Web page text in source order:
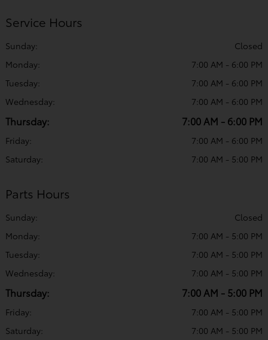
Service Hours
Sunday:
Closed
Monday:
7:00 AM - 6:00 PM
Tuesday:
7:00 AM - 6:00 PM
Wednesday:
7:00 AM - 6:00 PM
Thursday: 7:00 AM - 6:00 PM
Friday:
7:00 AM - 6:00 PM
Saturday:
7:00 AM - 5:00 PM
Parts Hours
Sunday:
Closed
Monday:
7:00 AM - 5:00 PM
Tuesday:
7:00 AM - 5:00 PM
Wednesday:
7:00 AM - 5:00 PM
Thursday: 7:00 AM - 5:00 PM
Friday:
7:00 AM - 5:00 PM
Saturday:
7:00 AM - 5:00 PM